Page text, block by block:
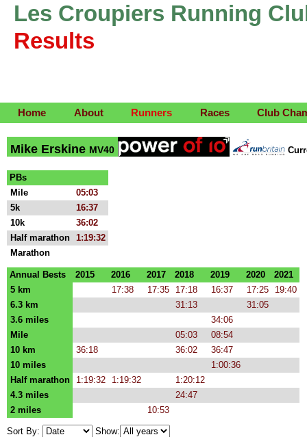
Les Croupiers Running
Results
Home About Runners Races Club
Mike Erskine MV40
PBs
Mile
05:03
5k
16:37
10k
36:02
Half marathon 1:19:32
Marathon
Annual Bests 2015 2016 2017 2018 2019 2020
2021
5 km
17:38 17:35 17:18 16:37 17:25
19:40
6.3 km
31:13
31:05
3.6 miles
34:06
Mile
05:03
08:54
10 km
36:18 36:02
36:47
10 miles
1:00:36
Half marathon
1:19:32 1:19:32
1:20:12
4.3 miles
24:47
2 miles
10:53
Sort By:
Show: